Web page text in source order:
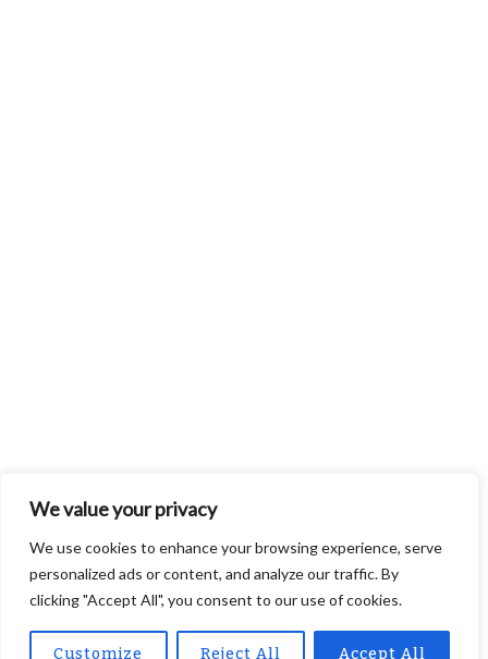
We value your privacy
We use cookies to enhance your browsing experience, serve
personalized ads or content, and analyze our traffic. By
clicking "Accept All", you consent to our use of cookies.
Customize Reject All Accept All